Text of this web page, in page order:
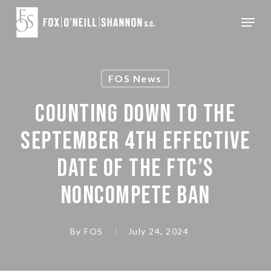
Skip
Menu
FOS News
COUNTING DOWN TO THE
SEPTEMBER 4TH EFFECTIVE
DATE OF THE FTC’S
NONCOMPETE BAN
By FOS July 24, 2024